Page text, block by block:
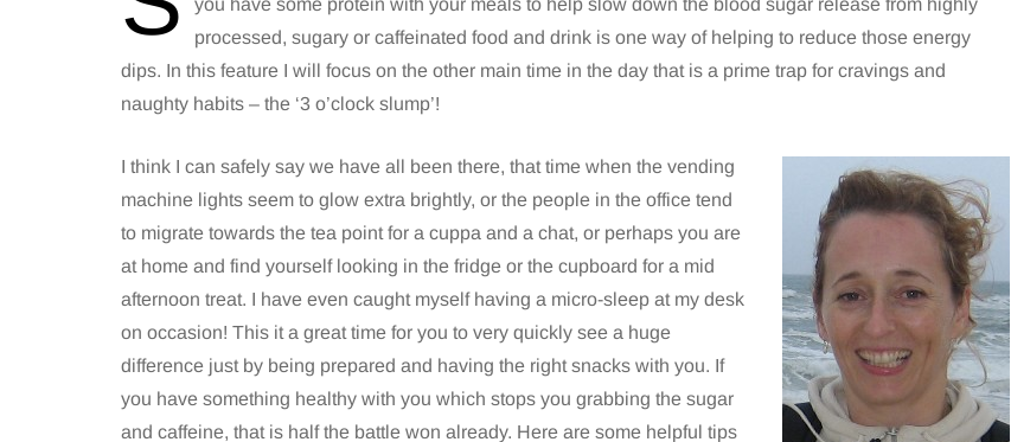
you have some protein with your meals to help slow down the blood sugar release from highly
processed, sugary or caffeinated food and drink is one way of helping to reduce those energy
dips. In this feature I will focus on the other main time in the day that is a prime trap for cravings and
naughty habits – the ‘3 o’clock slump’!
I think I can safely say we have all been there, that time when the vending
machine lights seem to glow extra brightly, or the people in the office tend
to migrate towards the tea point for a cuppa and a chat, or perhaps you are
at home and find yourself looking in the fridge or the cupboard for a mid
afternoon treat. I have even caught myself having a micro-sleep at my desk
on occasion! This it a great time for you to very quickly see a huge
difference just by being prepared and having the right snacks with you. If
you have something healthy with you which stops you grabbing the sugar
and caffeine, that is half the battle won already. Here are some helpful tips